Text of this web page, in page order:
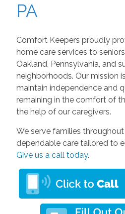
PA
Comfort Keepers proudly
home care services to
Oakland, Pennsylvania, and
neighborhoods. Our mission
maintain independence and
remaining in the comfort of
the help of our caregivers.
We serve families
dependable care tailored to
Give us a call today.